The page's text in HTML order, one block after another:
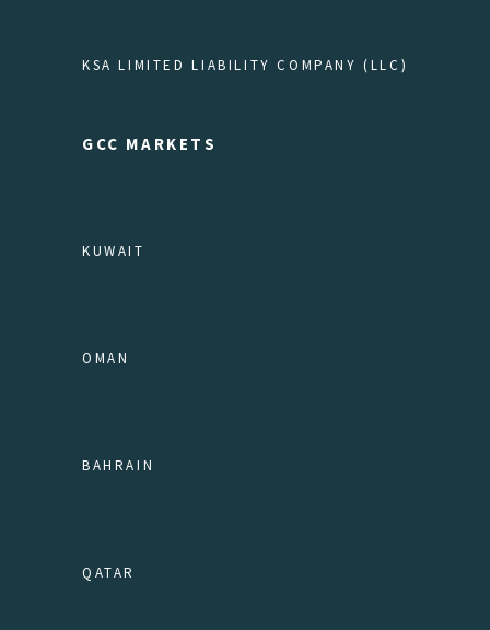
KSA LIMITED LIABILITY COMPANY (LLC)
GCC MARKETS
KUWAIT
OMAN
BAHRAIN
QATAR